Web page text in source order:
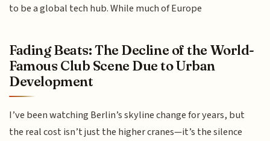
to be a global tech hub. While much of Europe
Fading Beats: The Decline of the World-
Famous Club Scene Due to Urban
Development
I’ve been watching Berlin’s skyline change for years, but
the real cost isn’t just the higher cranes—it’s the silence